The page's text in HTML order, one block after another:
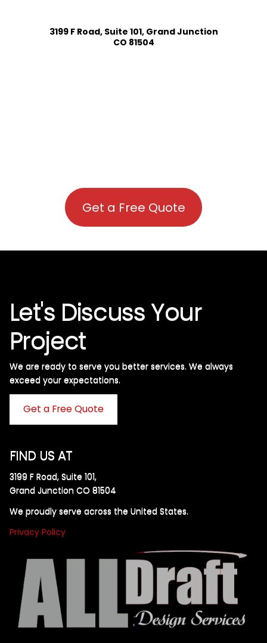
3199 F Road, Suite 101, Grand Junction
CO 81504
Get a Free Quote
Let's Discuss Your
Project
We are ready to serve you better services. We always
exceed your expectations. ​
Get a Free Quote
FIND US AT
3199 F Road, Suite 101,
Grand Junction CO 81504
We proudly serve across the United States.
Privacy Policy